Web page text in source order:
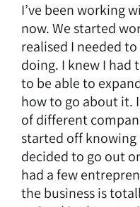
I’ve been working
now. We started
realised I needed
doing. I knew I had
to be able to
how to go about it.
of different
started off
decided to go out
had a few
the business is